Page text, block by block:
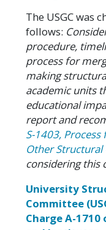
The USGC was
follows:
procedure,
process for
making
academic units
educational
report and
S-1403,
Other Structural
considering this
University
Committee
Charge A-1710